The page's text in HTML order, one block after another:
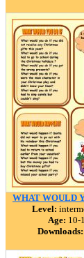
WHAT WOULD
Level:
Age: 10-
Downloads: